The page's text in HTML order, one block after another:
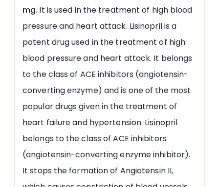
mg. It is used in the treatment of high blood
pressure and heart attack. Lisinopril is a
potent drug used in the treatment of high
blood pressure and heart attack. It belongs
to the class of ACE inhibitors (angiotensin-
converting enzyme) and is one of the most
popular drugs given in the treatment of
heart failure and hypertension. Lisinopril
belongs to the class of ACE inhibitors
(angiotensin-converting enzyme inhibitor).
It stops the formation of Angiotensin II,